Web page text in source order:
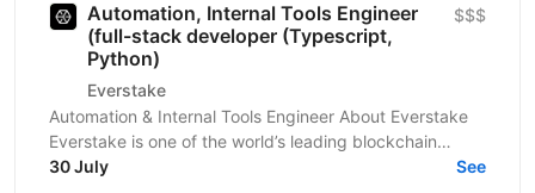
Automation, Internal Tools Engineer
(full-stack developer (Typescript,
Python)
Everstake
$$$
Automation & Internal Tools Engineer About Everstake
Everstake is one of the world’s leading blockchain
infrastructure providers, supporting dozens of...
30 July See